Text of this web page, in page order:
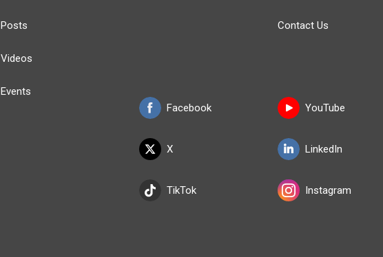
Posts
Videos
Events
Facebook
X
TikTok
Contact Us
YouTube
LinkedIn
Instagram